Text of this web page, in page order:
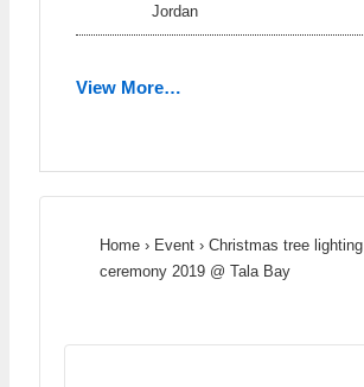
Jordan
View More…
Home › Event › Christmas tree lighting
ceremony 2019 @ Tala Bay